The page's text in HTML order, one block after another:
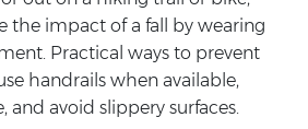
the impact of a fall by wearing
Practical ways to prevent
handrails when available,
and avoid slippery surfaces.